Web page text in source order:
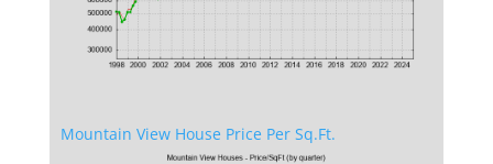
Mountain View House Price Per Sq.Ft.